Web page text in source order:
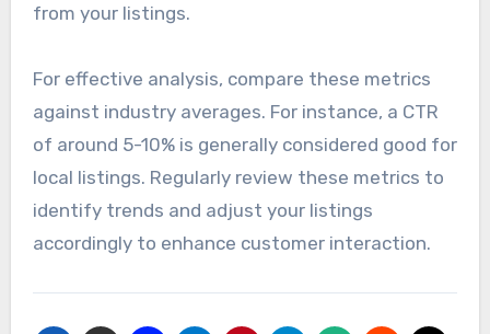
from your listings.
For effective analysis, compare these metrics
against industry averages. For instance, a CTR
of around 5-10% is generally considered good for
local listings. Regularly review these metrics to
identify trends and adjust your listings
accordingly to enhance customer interaction.